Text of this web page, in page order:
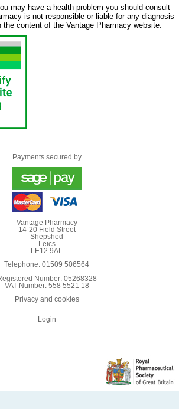
may have a health problem you should consult
is not responsible or liable for any diagnosis
content of the Vantage Pharmacy website.
Payments secured by
Vantage Pharmacy
14-20 Field Street
Shepshed
Leics
LE12 9AL
Telephone: 01509 506564
Number: 05268328
VAT Number: 558 5521 18
Privacy and cookies
Login